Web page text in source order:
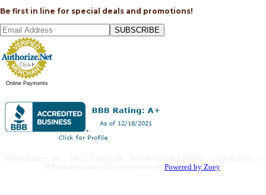
Be first in line for special deals and promotions!
SUBSCRIBE
Online Payments
Powered by Zoey